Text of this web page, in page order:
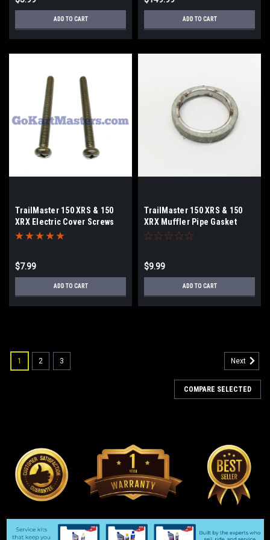
ADD TO CART ADD TO CART
TrailMaster 150 XRS & 150
XRX Electric Cover Screws
$7.99
ADD TO CART
TrailMaster 150 XRS & 150
XRX Muffler Pipe Gasket
$9.99
ADD TO CART
1 2 3 Next
COMPARE SELECTED